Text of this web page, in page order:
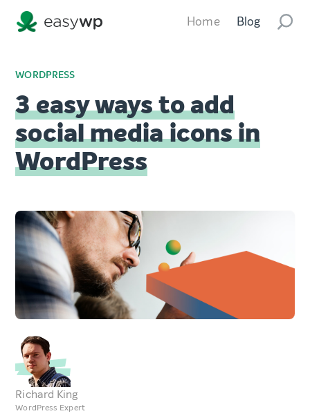
Home Blog
WORDPRESS
3 easy ways to add
social media icons in
WordPress
Richard King
WordPress Expert